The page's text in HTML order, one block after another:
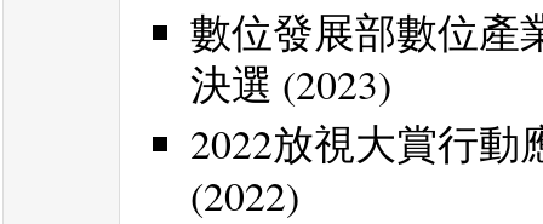
數位發展部數位產
決選 (2023)
2022放視大賞行
(2022)